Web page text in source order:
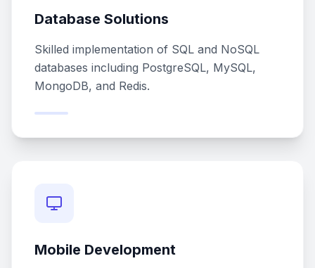
Database Solutions
Skilled implementation of SQL and NoSQL
databases including PostgreSQL, MySQL,
MongoDB, and Redis.
Mobile Development